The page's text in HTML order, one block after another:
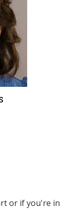
or if you're in